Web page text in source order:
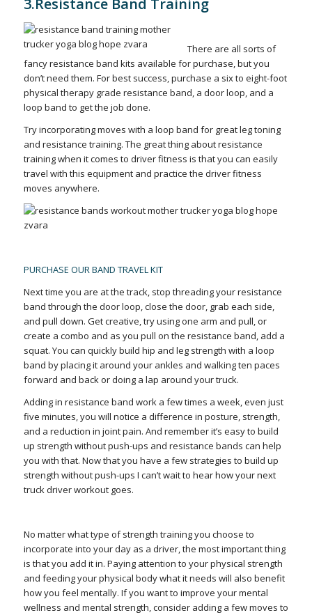
There are all sorts of
fancy resistance band kits available for purchase, but you
don’t need them. For best success, purchase a six to eight-foot
physical therapy grade resistance band, a door loop, and a
loop band to get the job done.
Try incorporating moves with a loop band for great leg toning
and resistance training. The great thing about resistance
training when it comes to driver fitness is that you can easily
travel with this equipment and practice the driver fitness
moves anywhere.
PURCHASE OUR BAND TRAVEL KIT
Next time you are at the track, stop threading your resistance
band through the door loop, close the door, grab each side,
and pull down. Get creative, try using one arm and pull, or
create a combo and as you pull on the resistance band, add a
squat. You can quickly build hip and leg strength with a loop
band by placing it around your ankles and walking ten paces
forward and back or doing a lap around your truck.
Adding in resistance band work a few times a week, even just
five minutes, you will notice a difference in posture, strength,
and a reduction in joint pain. And remember it’s easy to build
up strength without push-ups and resistance bands can help
you with that. Now that you have a few strategies to build up
strength without push-ups I can’t wait to hear how your next
truck driver workout goes.
No matter what type of strength training you choose to
incorporate into your day as a driver, the most important thing
is that you add it in. Paying attention to your physical strength
and feeding your physical body what it needs will also benefit
how you feel mentally. If you want to improve your mental
wellness and mental strength, consider adding a few moves to